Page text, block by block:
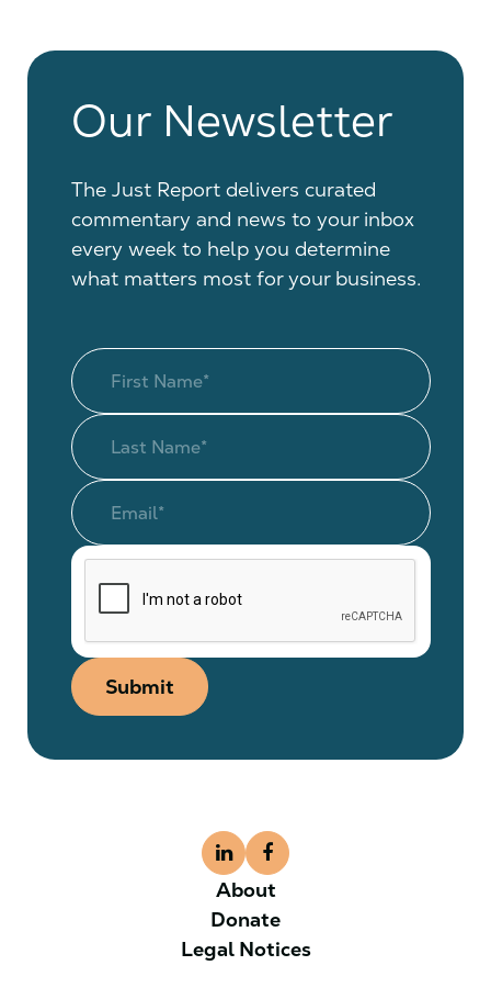
Our Newsletter
The Just Report delivers curated
commentary and news to your inbox
every week to help you determine
what matters most for your business.
Submit
About
Donate
Legal Notices